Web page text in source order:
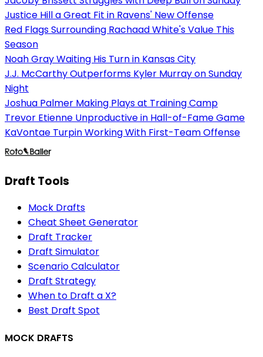
Justice Hill a Great Fit in Ravens' New Offense
Red Flags Surrounding Rachaad White's Value This
Season
Noah Gray Waiting His Turn in Kansas City
J.J. McCarthy Outperforms Kyler Murray on Sunday
Night
Joshua Palmer Making Plays at Training Camp
Trevor Etienne Unproductive in Hall-of-Fame Game
KaVontae Turpin Working With First-Team Offense
Draft Tools
Mock Drafts
Cheat Sheet Generator
Draft Tracker
Draft Simulator
Scenario Calculator
Draft Strategy
When to Draft a X?
Best Draft Spot
MOCK DRAFTS